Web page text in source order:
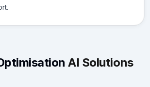
AI Solutions